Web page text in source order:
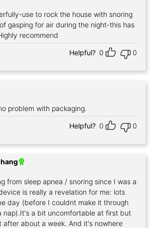
use to rock the house with snoring
gasping for air during the night-this has
recommend
Helpful? 0 0
problem with packaging.
Helpful? 0 0
from sleep apnea / snoring since I was a
is really a revelation for me: lots
day (before I couldnt make it through
nap).It's a bit uncomfortable at first but
after about a week. And it's nowhere